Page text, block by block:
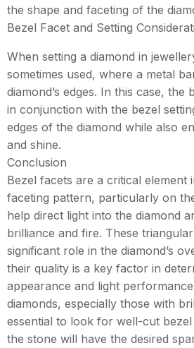
the shape and faceting of the
Bezel Facet and Setting
When setting a diamond in
sometimes used, where a metal
diamond’s edges. In this case,
in conjunction with the bezel
edges of the diamond while also
and shine.
Conclusion
Bezel facets are a critical element
faceting pattern, particularly on
help direct light into the diamond
brilliance and fire. These
significant role in the diamond’s
their quality is a key factor in
appearance and light
diamonds, especially those with
essential to look for well-cut
the stone will have the desired